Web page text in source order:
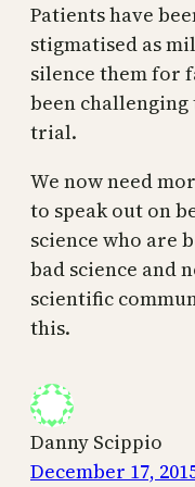
Patients have
stigmatised as
silence them for
been challenging
trial.
We now need
to speak out on
science who are
bad science and
scientific
this.
Danny Scippio
December 17,